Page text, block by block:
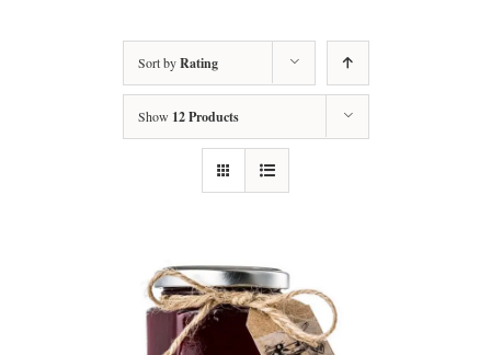
Sort byRating
Show 12 Products